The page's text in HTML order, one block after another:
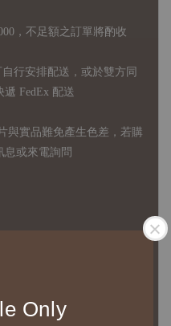
Only
，不足額之訂單將酌收
行安排配送，或於雙方同
FedEx 配送
與實品難免產生色差，若購
息或來電詢問